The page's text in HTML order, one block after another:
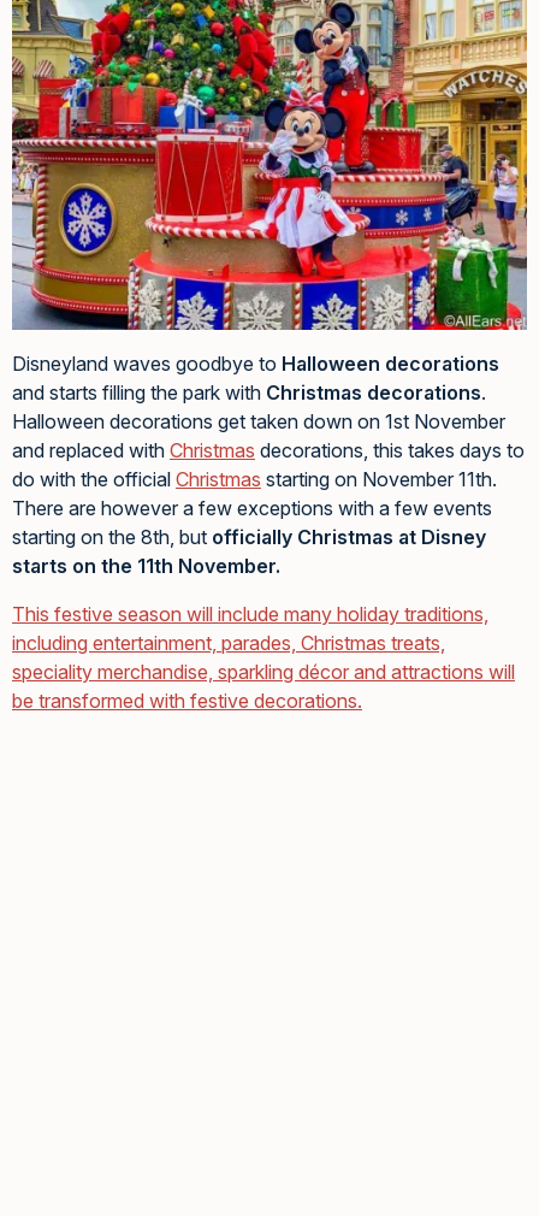
Disneyland waves goodbye to Halloween decorations
and starts filling the park with Christmas decorations.
Halloween decorations get taken down on 1st November
and replaced with Christmas decorations, this takes days to
do with the official Christmas starting on November 11th.
There are however a few exceptions with a few events
starting on the 8th, but officially Christmas at Disney
starts on the 11th November.
This festive season will include many holiday traditions,
including entertainment, parades, Christmas treats,
speciality merchandise, sparkling décor and attractions will
be transformed with festive decorations.